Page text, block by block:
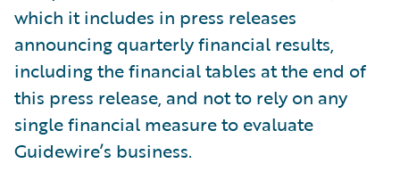
which it includes in press releases
announcing quarterly financial results,
including the financial tables at the end of
this press release, and not to rely on any
single financial measure to evaluate
Guidewire’s business.